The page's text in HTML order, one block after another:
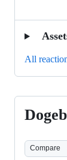
All
Dogebox
v0.9.0-
Compare